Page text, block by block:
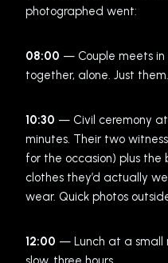
photographed went:
08:00 — Couple meets
together, alone. Just them.
10:30 — Civil ceremony
minutes. Their two
for the occasion) plus the
clothes they’d actually
wear. Quick photos
12:00 — Lunch at a small